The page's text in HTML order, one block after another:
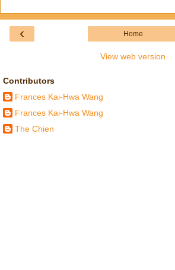
‹ Home
View web version
Contributors
Frances Kai-Hwa Wang
Frances Kai-Hwa Wang
The Chien